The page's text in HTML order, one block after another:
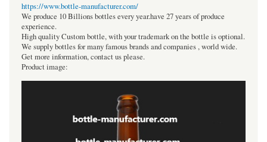
https://www.bottle-manufacturer.com/
We produce 10 Billions bottles every year.have 27 years of produce
experience.
High quality Custom bottle, with your trademark on the bottle is optional.
We supply bottles for many famous brands and companies , world wide.
Get more information, contact us please.
Product image: